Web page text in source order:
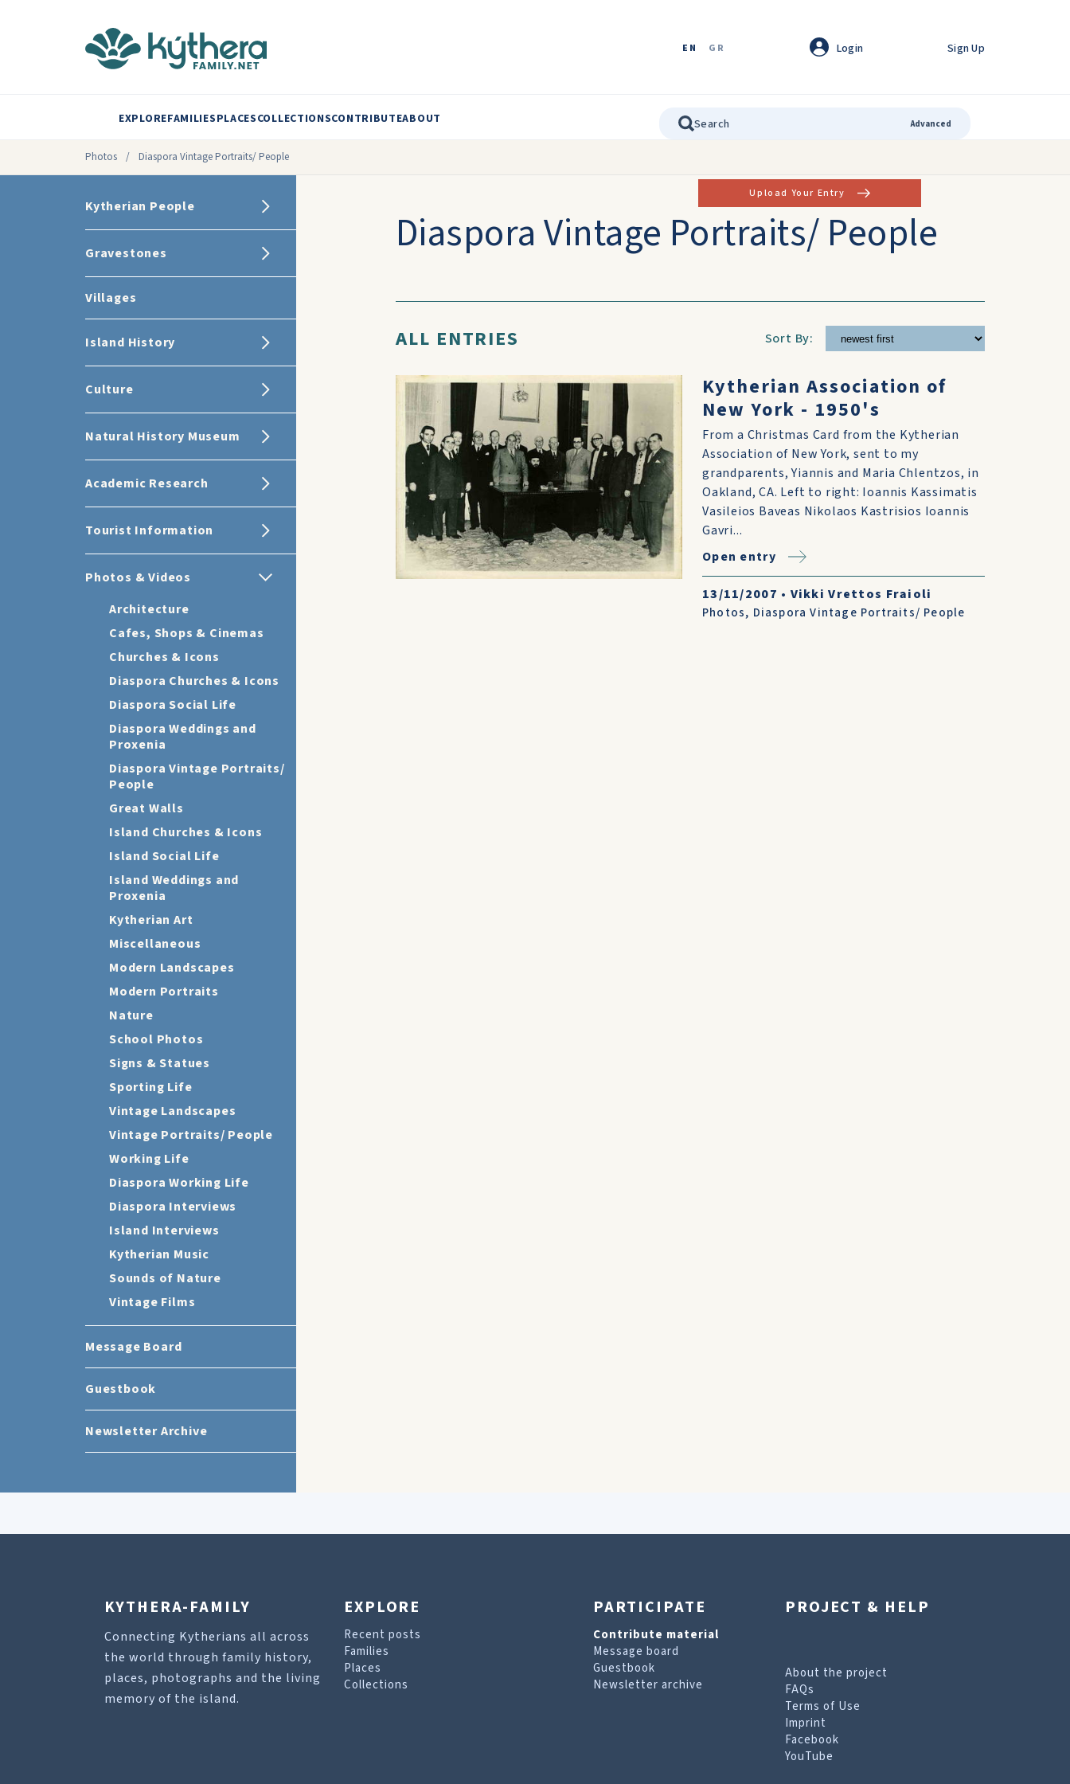
EN GR Login Sign Up
EXPLOREFAMILIESPLACESCOLLECTIONSCONTRIBUTEABOUT Advanced
Photos / Diaspora Vintage Portraits/ People
Kytherian People
Gravestones
Villages
Island History
Culture
Natural History Museum
Academic Research
Tourist Information
Photos & Videos
Architecture
Cafes, Shops & Cinemas
Churches & Icons
Diaspora Churches & Icons
Diaspora Social Life
Diaspora Weddings and
Proxenia
Diaspora Vintage Portraits/
People
Great Walls
Island Churches & Icons
Island Social Life
Island Weddings and
Proxenia
Kytherian Art
Miscellaneous
Modern Landscapes
Modern Portraits
Nature
School Photos
Signs & Statues
Sporting Life
Vintage Landscapes
Vintage Portraits/ People
Working Life
Diaspora Working Life
Diaspora Interviews
Island Interviews
Kytherian Music
Sounds of Nature
Vintage Films
Message Board
Guestbook
Newsletter Archive
Upload Your Entry
Diaspora Vintage Portraits/ People
ALL ENTRIES Sort By:
Kytherian Association of
New York - 1950's
From a Christmas Card from the Kytherian
Association of New York, sent to my
grandparents, Yiannis and Maria Chlentzos, in
Oakland, CA. Left to right: Ioannis Kassimatis
Vasileios Baveas Nikolaos Kastrisios Ioannis
Gavri...
Open entry
13/11/2007 • Vikki Vrettos Fraioli
Photos, Diaspora Vintage Portraits/ People
KYTHERA-FAMILY
Connecting Kytherians all across
the world through family history,
places, photographs and the living
memory of the island.
EXPLORE
Recent posts
Families
Places
Collections
PARTICIPATE
Contribute material
Message board
Guestbook
Newsletter archive
PROJECT & HELP
About the project
FAQs
Terms of Use
Imprint
Facebook
YouTube